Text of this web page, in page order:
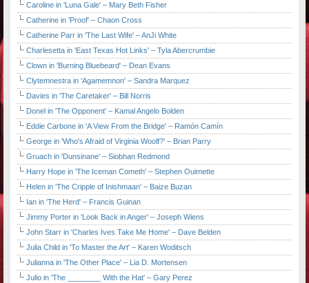
Caroline in 'Luna Gale' – Mary Beth Fisher
Catherine in 'Proof' – Chaon Cross
Catherine Parr in 'The Last Wife' – AnJi White
Charlesetta in 'East Texas Hot Links' – Tyla Abercrumbie
Clown in 'Burning Bluebeard' – Dean Evans
Clytemnestra in 'Agamemnon' – Sandra Marquez
Davies in 'The Caretaker' – Bill Norris
Donel in 'The Opponent' – Kamal Angelo Bolden
Eddie Carbone in 'A View From the Bridge' – Ramón Camín
George in 'Who's Afraid of Virginia Woolf?' – Brian Parry
Gruach in 'Dunsinane' – Siobhan Redmond
Harry Hope in 'The Iceman Cometh' – Stephen Ouimette
Helen in 'The Cripple of Inishmaan' – Baize Buzan
Ian in 'The Herd' – Francis Guinan
Jimmy Porter in 'Look Back in Anger' – Joseph Wiens
John Starr in 'Charles Ives Take Me Home' – Dave Belden
Julia Child in 'To Master the Art' – Karen Woditsch
Julianna in 'The Other Place' – Lia D. Mortensen
Julio in 'The ________ With the Hat' – Gary Perez